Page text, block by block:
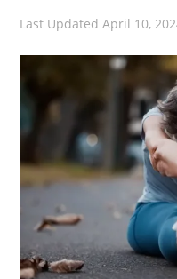
Last UpdatedApril 10,